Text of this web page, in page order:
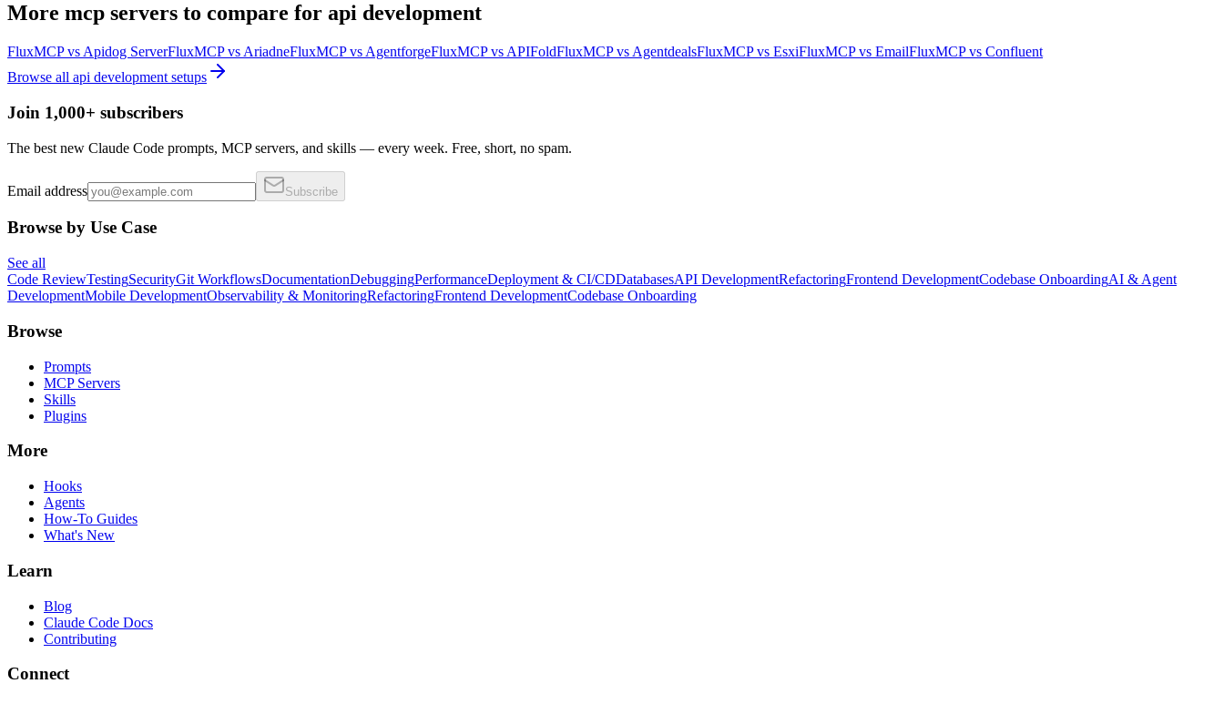
More mcp servers to compare for api development
FluxMCPvs Apidog ServerFluxMCPvs AriadneFluxMCPvs AgentforgeFluxMCPvs APIFoldFluxMCPvs AgentdealsFluxMCPvs EsxiFluxMCPvs EmailFluxMCPvs Confluent
Browse all api development setups
Join 1,000+ subscribers
The best new Claude Code prompts, MCP servers, and skills — every week. Free, short, no spam.
Email address Subscribe
Browse by Use Case
See all
Code ReviewTestingSecurityGit WorkflowsDocumentationDebuggingPerformanceDeployment & CI/CDDatabasesAPI DevelopmentRefactoringFrontend DevelopmentCodebase OnboardingAI & Agent
DevelopmentMobile DevelopmentObservability & MonitoringRefactoringFrontend DevelopmentCodebase Onboarding
Browse
Prompts
MCP Servers
Skills
Plugins
More
Hooks
Agents
How-To Guides
What's New
Learn
Blog
Claude Code Docs
Contributing
Connect